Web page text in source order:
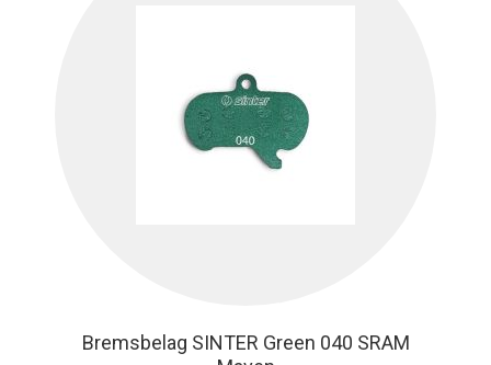
Bremsbelag SINTER Green 040 SRAM